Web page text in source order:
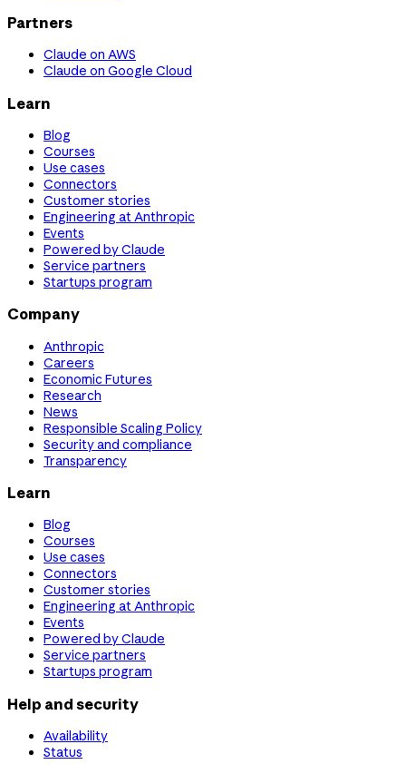
Partners
Claude on AWS
Claude on Google Cloud
Learn
Blog
Courses
Use cases
Connectors
Customer stories
Engineering at Anthropic
Events
Powered by Claude
Service partners
Startups program
Company
Anthropic
Careers
Economic Futures
Research
News
Responsible Scaling Policy
Security and compliance
Transparency
Learn
Blog
Courses
Use cases
Connectors
Customer stories
Engineering at Anthropic
Events
Powered by Claude
Service partners
Startups program
Help and security
Availability
Status